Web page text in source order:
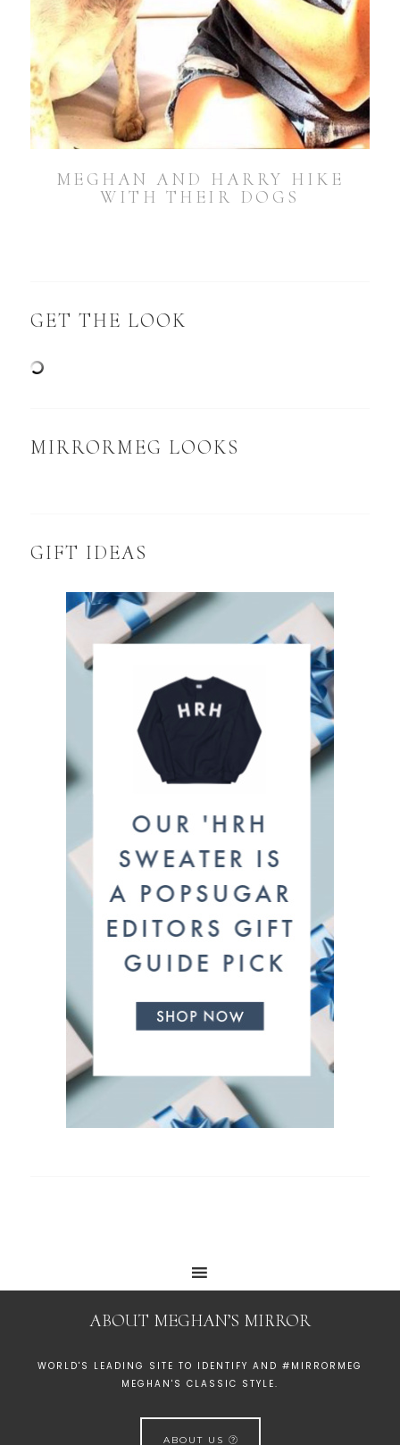
MEGHAN AND HARRY HIKE
WITH THEIR DOGS
GET THE LOOK
MIRRORMEG LOOKS
GIFT IDEAS
ABOUT MEGHAN’S MIRROR
WORLD'S LEADING SITE TO IDENTIFY AND #MIRRORMEG
MEGHAN'S CLASSIC STYLE.
ABOUT US